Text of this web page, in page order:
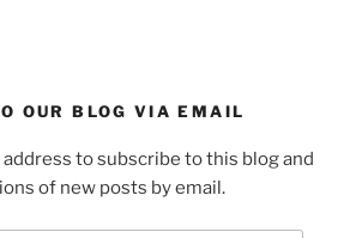
OUR BLOG VIA EMAIL
to subscribe to this blog and
of new posts by email.